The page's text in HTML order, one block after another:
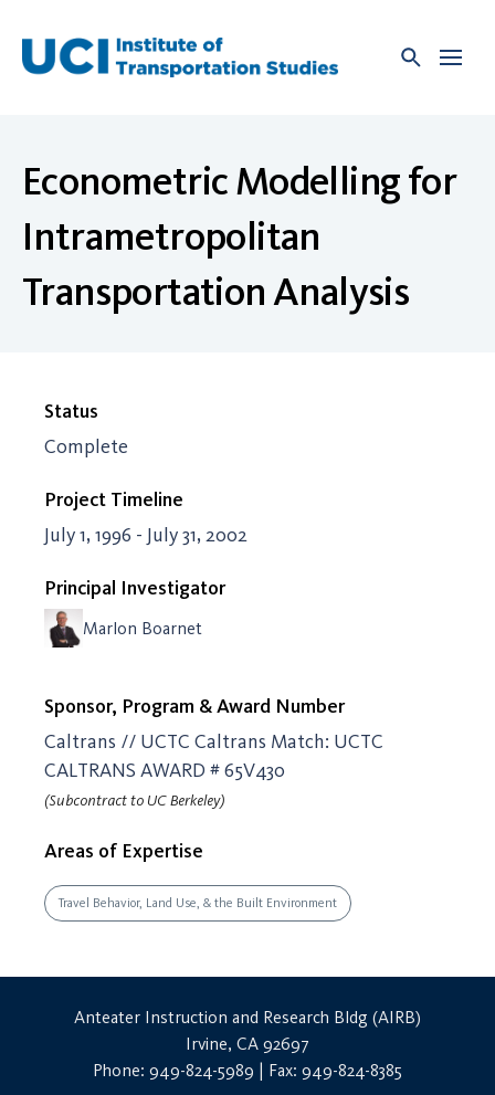
content
Econometric Modelling for
Intrametropolitan
Transportation Analysis
Status
Complete
Project Timeline
July 1, 1996 - July 31, 2002
Principal Investigator
Marlon Boarnet
Sponsor, Program & Award Number
Caltrans // UCTC Caltrans Match: UCTC
CALTRANS AWARD # 65V430
(Subcontract to UC Berkeley)
Areas of Expertise
Travel Behavior, Land Use, & the Built Environment
Anteater Instruction and Research Bldg (AIRB)
Irvine, CA 92697
Phone: 949-824-5989 | Fax: 949-824-8385